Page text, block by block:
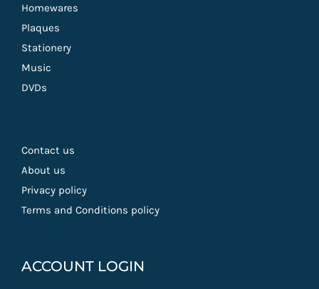
Homewares
Plaques
Stationery
Music
DVDs
Contact us
About us
Privacy policy
Terms and Conditions policy
ACCOUNT LOGIN